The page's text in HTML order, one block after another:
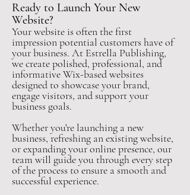
Ready to Launch Your New
Website?
Your website is often the first
impression potential customers have of
your business. At Estrella Publishing,
we create polished, professional, and
informative Wix-based websites
designed to showcase your brand,
engage visitors, and support your
business goals.
Whether you're launching a new
business, refreshing an existing website,
or expanding your online presence, our
team will guide you through every step
of the process to ensure a smooth and
successful experience.